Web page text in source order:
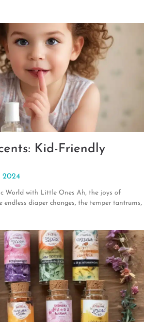
Kid-Friendly
2024
World with Little Ones Ah, the joys of
endless diaper changes, the temper tantrums,